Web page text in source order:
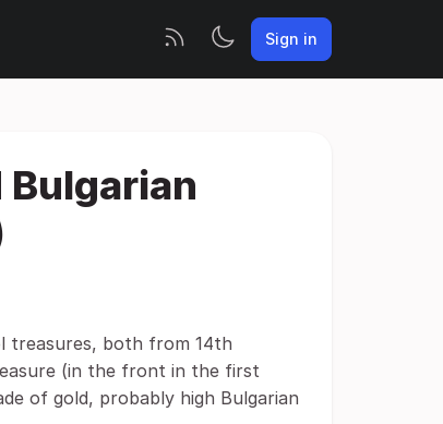
Sign in
Bulgarian
treasures, both from 14th
(in the front in the first
of gold, probably high Bulgarian